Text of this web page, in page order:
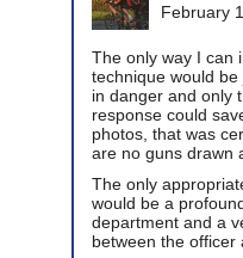
February
The only way I can
technique would
in danger and only
response could
photos, that was
are no guns drawn
The only
would be a
department and a
between the officer